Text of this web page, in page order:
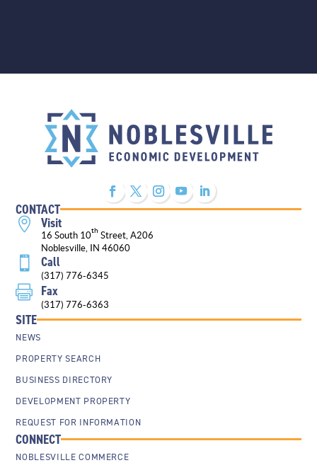
CONTACT
 Visit
16 South 10th Street, A206
Noblesville, IN 46060
 Call
(317) 776-6345
 Fax
(317) 776-6363
SITE
NEWS
PROPERTY SEARCH
BUSINESS DIRECTORY
DEVELOPMENT PROPERTY
REQUEST FOR INFORMATION
CONNECT
NOBLESVILLE COMMERCE